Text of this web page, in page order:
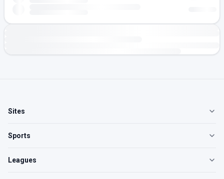
Sites
Sports
Leagues